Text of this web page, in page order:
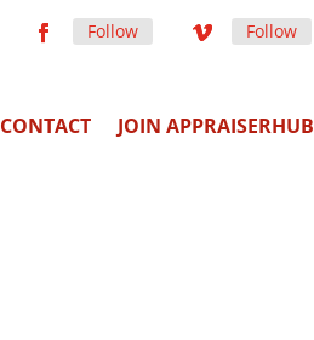
Follow Follow
CONTACT JOIN APPRAISERHUB